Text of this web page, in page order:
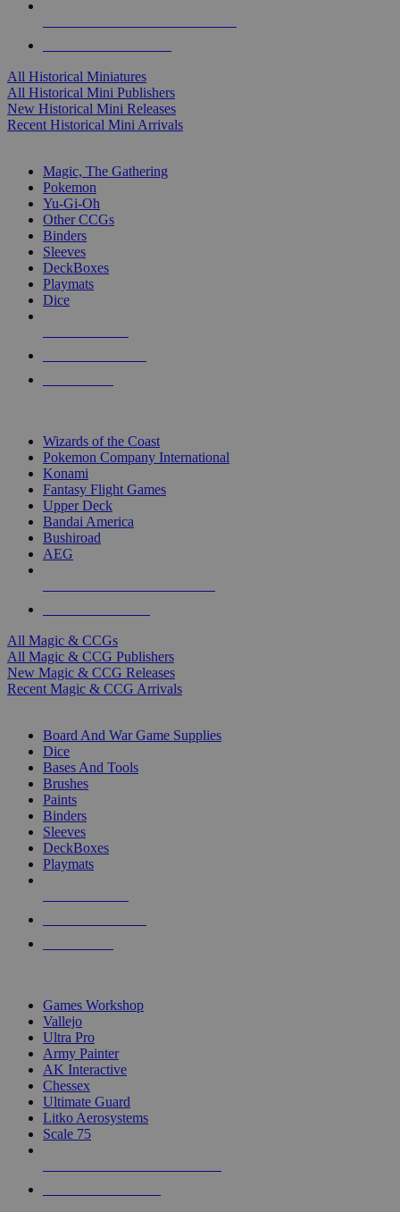
All Historical Miniatures
All Historical Mini Publishers
New Historical Mini Releases
Recent Historical Mini Arrivals
Magic, The Gathering
Pokemon
Yu-Gi-Oh
Other CCGs
Binders
Sleeves
DeckBoxes
Playmats
Dice
Wizards of the Coast
Pokemon Company International
Konami
Fantasy Flight Games
Upper Deck
Bandai America
Bushiroad
AEG
All Magic & CCGs
All Magic & CCG Publishers
New Magic & CCG Releases
Recent Magic & CCG Arrivals
Board And War Game Supplies
Dice
Bases And Tools
Brushes
Paints
Binders
Sleeves
DeckBoxes
Playmats
Games Workshop
Vallejo
Ultra Pro
Army Painter
AK Interactive
Chessex
Ultimate Guard
Litko Aerosystems
Scale 75